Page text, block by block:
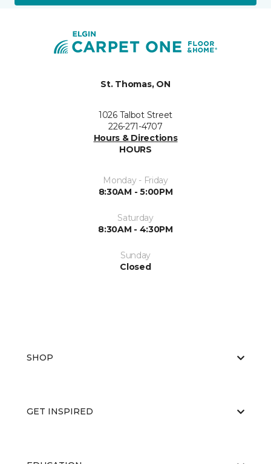
St. Thomas, ON
1026 Talbot Street
226-271-4707
Hours & Directions
HOURS
Monday - Friday
8:30AM - 5:00PM
Saturday
8:30AM - 4:30PM
Sunday
Closed
SHOP
GET INSPIRED